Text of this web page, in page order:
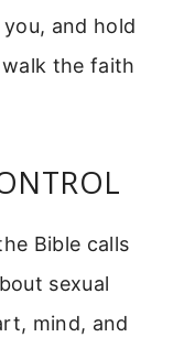
and hold
the faith
Bible calls
sexual
mind, and